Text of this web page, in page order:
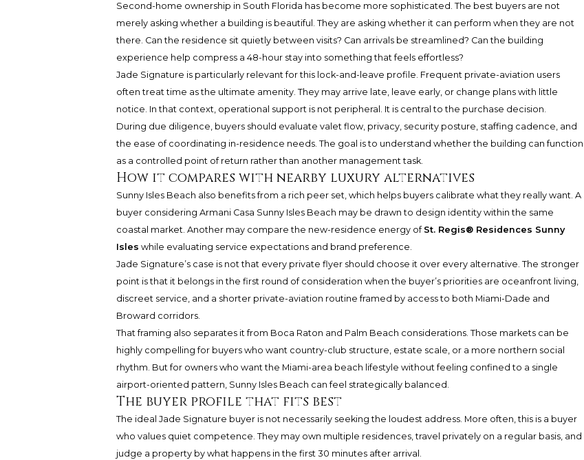
Second-home ownership in South Florida has become more sophisticated. The best buyers are not
merely asking whether a building is beautiful. They are asking whether it can perform when they are not
there. Can the residence sit quietly between visits? Can arrivals be streamlined? Can the building
experience help compress a 48-hour stay into something that feels effortless?
Jade Signature is particularly relevant for this lock-and-leave profile. Frequent private-aviation users
often treat time as the ultimate amenity. They may arrive late, leave early, or change plans with little
notice. In that context, operational support is not peripheral. It is central to the purchase decision.
During due diligence, buyers should evaluate valet flow, privacy, security posture, staffing cadence, and
the ease of coordinating in-residence needs. The goal is to understand whether the building can function
as a controlled point of return rather than another management task.
How it compares with nearby luxury alternatives
Sunny Isles Beach also benefits from a rich peer set, which helps buyers calibrate what they really want. A
buyer considering Armani Casa Sunny Isles Beach may be drawn to design identity within the same
coastal market. Another may compare the new-residence energy of St. Regis® Residences Sunny
Isles while evaluating service expectations and brand preference.
Jade Signature’s case is not that every private flyer should choose it over every alternative. The stronger
point is that it belongs in the first round of consideration when the buyer’s priorities are oceanfront living,
discreet service, and a shorter private-aviation routine framed by access to both Miami-Dade and
Broward corridors.
That framing also separates it from Boca Raton and Palm Beach considerations. Those markets can be
highly compelling for buyers who want country-club structure, estate scale, or a more northern social
rhythm. But for owners who want the Miami-area beach lifestyle without feeling confined to a single
airport-oriented pattern, Sunny Isles Beach can feel strategically balanced.
The buyer profile that fits best
The ideal Jade Signature buyer is not necessarily seeking the loudest address. More often, this is a buyer
who values quiet competence. They may own multiple residences, travel privately on a regular basis, and
judge a property by what happens in the first 30 minutes after arrival.